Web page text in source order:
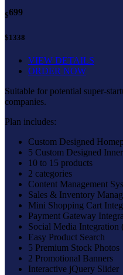
$699
$1338
VIEW DETAILS
ORDER NOW
Suitable for potential super-
companies.
Plan includes:
Custom Designed
5 Custom Designed
10 to 15 products
2 categories
Content Management
Sales & Inventory
Mini Shopping Cart
Payment Gateway
Social Media
Easy Product Search
5 Premium Stock Photos
2 Promotional Banners
Interactive jQuery Slider